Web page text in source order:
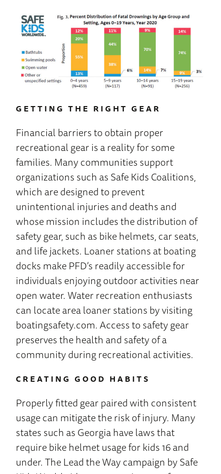
GETTING THE RIGHT GEAR
Financial barriers to obtain proper
recreational gear is a reality for some
families. Many communities support
organizations such as Safe Kids Coalitions,
which are designed to prevent
unintentional injuries and deaths and
whose mission includes the distribution of
safety gear, such as bike helmets, car seats,
and life jackets. Loaner stations at boating
docks make PFD’s readily accessible for
individuals enjoying outdoor activities near
open water. Water recreation enthusiasts
can locate area loaner stations by visiting
boatingsafety.com. Access to safety gear
preserves the health and safety of a
community during recreational activities.
CREATING GOOD HABITS
Properly fitted gear paired with consistent
usage can mitigate the risk of injury. Many
states such as Georgia have laws that
require bike helmet usage for kids 16 and
under. The Lead the Way campaign by Safe